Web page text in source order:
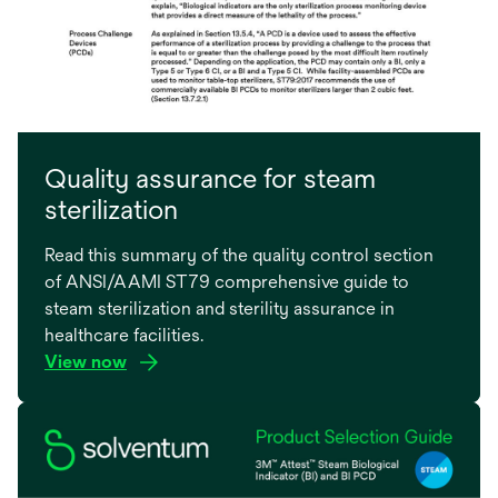
Quality assurance for steam
sterilization
Read this summary of the quality control section
of ANSI/AAMI ST79 comprehensive guide to
steam sterilization and sterility assurance in
healthcare facilities.
View now
opens
new